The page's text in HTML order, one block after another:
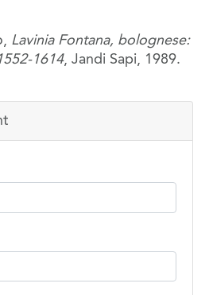
Lavinia Fontana, bolognese:
1614, Jandi Sapi, 1989.